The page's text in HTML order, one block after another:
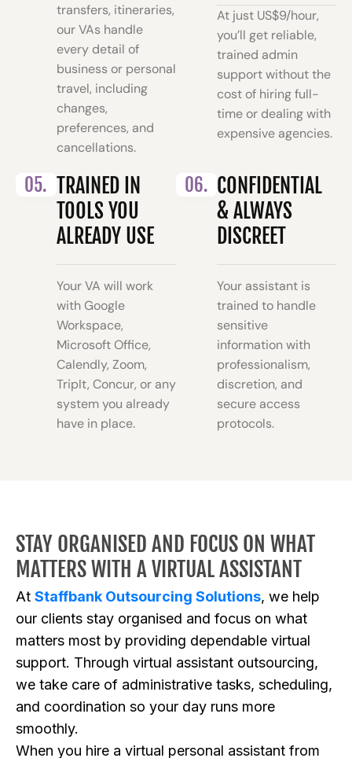
transfers, itineraries,
our VAs handle
every detail of
business or personal
travel, including
changes,
preferences, and
cancellations.
At just US$9/hour,
you’ll get reliable,
trained admin
support without the
cost of hiring full-
time or dealing with
expensive agencies.
05. TRAINED IN
TOOLS YOU
ALREADY USE
Your VA will work
with Google
Workspace,
Microsoft Office,
Calendly, Zoom,
TripIt, Concur, or any
system you already
have in place.
06. CONFIDENTIAL
& ALWAYS
DISCREET
Your assistant is
trained to handle
sensitive
information with
professionalism,
discretion, and
secure access
protocols.
STAY ORGANISED AND FOCUS ON WHAT
MATTERS WITH A VIRTUAL ASSISTANT
At Staffbank Outsourcing Solutions, we help
our clients stay organised and focus on what
matters most by providing dependable virtual
support. Through virtual assistant outsourcing,
we take care of administrative tasks, scheduling,
and coordination so your day runs more
smoothly.
When you hire a virtual personal assistant from